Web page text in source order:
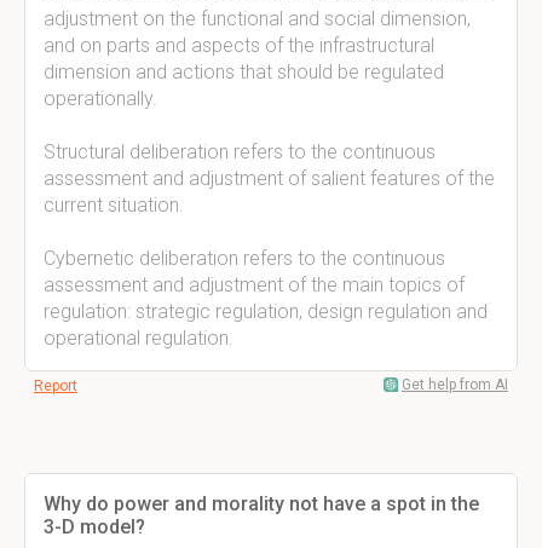
adjustment on the functional and social dimension,
and on parts and aspects of the infrastructural
dimension and actions that should be regulated
operationally.
Structural deliberation refers to the continuous
assessment and adjustment of salient features of the
current situation.
Cybernetic deliberation refers to the continuous
assessment and adjustment of the main topics of
regulation: strategic regulation, design regulation and
operational regulation.
Report Get help from AI
Why do power and morality not have a spot in the
3-D model?